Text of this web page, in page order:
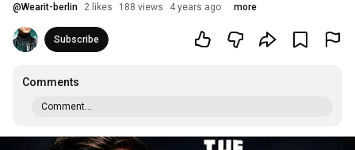
@Wearit-berlin 2 likes 188 views 4 years ago more
Subscribe
Comments
Comment...